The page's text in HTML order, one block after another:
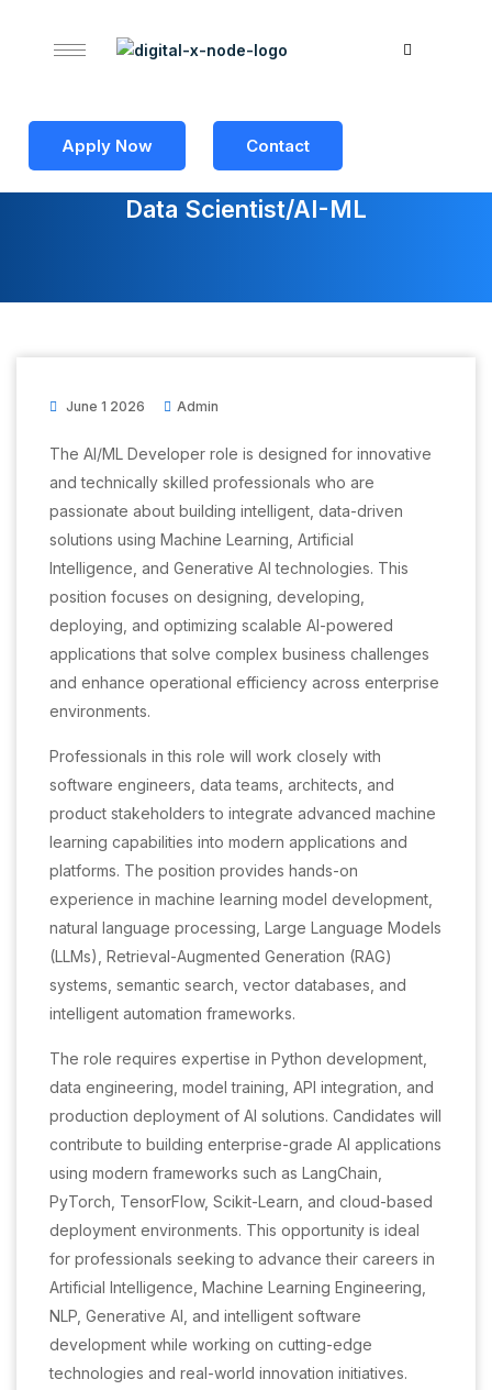
Apply Now Contact
Data Scientist/AI-ML
June 1 2026 Admin
The AI/ML Developer role is designed for innovative
and technically skilled professionals who are
passionate about building intelligent, data-driven
solutions using Machine Learning, Artificial
Intelligence, and Generative AI technologies. This
position focuses on designing, developing,
deploying, and optimizing scalable AI-powered
applications that solve complex business challenges
and enhance operational efficiency across enterprise
environments.
Professionals in this role will work closely with
software engineers, data teams, architects, and
product stakeholders to integrate advanced machine
learning capabilities into modern applications and
platforms. The position provides hands-on
experience in machine learning model development,
natural language processing, Large Language Models
(LLMs), Retrieval-Augmented Generation (RAG)
systems, semantic search, vector databases, and
intelligent automation frameworks.
The role requires expertise in Python development,
data engineering, model training, API integration, and
production deployment of AI solutions. Candidates will
contribute to building enterprise-grade AI applications
using modern frameworks such as LangChain,
PyTorch, TensorFlow, Scikit-Learn, and cloud-based
deployment environments. This opportunity is ideal
for professionals seeking to advance their careers in
Artificial Intelligence, Machine Learning Engineering,
NLP, Generative AI, and intelligent software
development while working on cutting-edge
technologies and real-world innovation initiatives.